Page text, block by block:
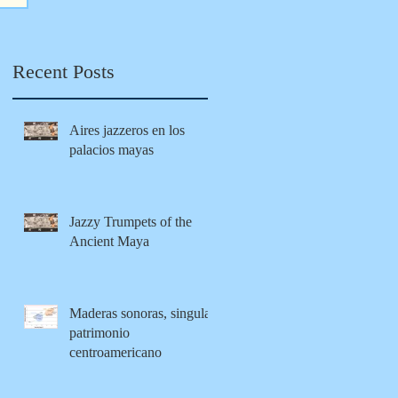
Maya
Recent Posts
Aires jazzeros en los
palacios mayas
Jazzy Trumpets of the
Ancient Maya
Maderas sonoras, singular
patrimonio
centroamericano